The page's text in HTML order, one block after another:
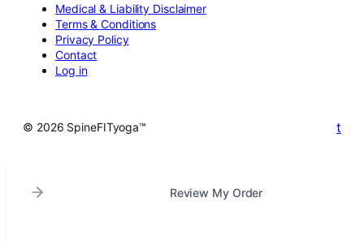
Medical & Liability Disclaimer
Terms & Conditions
Privacy Policy
Contact
Log in
© 2026 SpineFITyoga™ t
Review My Order